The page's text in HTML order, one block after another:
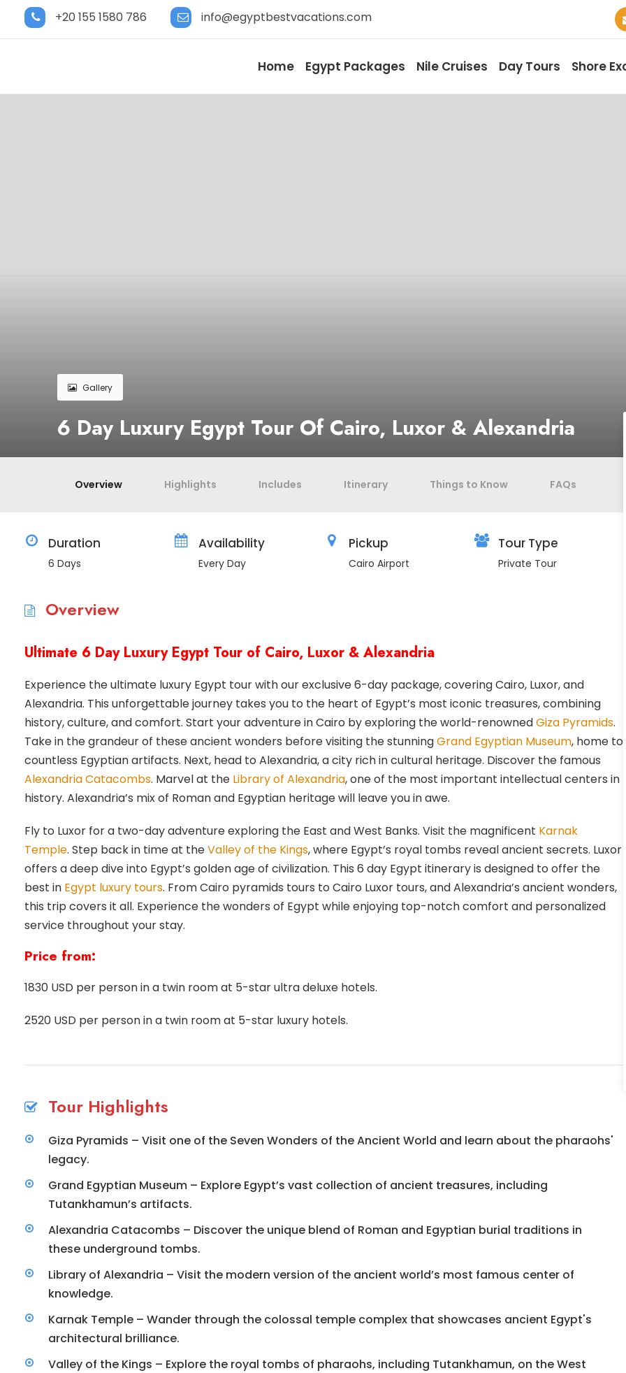
+20 155 1580 786 info@egyptbestvacations.com
Home Egypt Packages Nile Cruises Day Tours Shore
Gallery
6 Day Luxury Egypt Tour Of Cairo, Luxor & Alexandria
Overview Highlights Includes Itinerary Things to Know FAQs
Duration
6 Days
Availability
Every Day
Pickup
Cairo Airport
Tour Type
Private Tour
Overview
Ultimate 6 Day Luxury Egypt Tour of Cairo, Luxor & Alexandria
Experience the ultimate luxury Egypt tour with our exclusive 6-day package, covering Cairo, Luxor, and
Alexandria. This unforgettable journey takes you to the heart of Egypt’s most iconic treasures, combining
history, culture, and comfort. Start your adventure in Cairo by exploring the world-renownedGiza Pyramids.
Take in the grandeur of these ancient wonders before visiting the stunningGrand Egyptian Museum, home to
countless Egyptian artifacts. Next, head to Alexandria, a city rich in cultural heritage. Discover the famous
Alexandria Catacombs. Marvel at the Library of Alexandria, one of the most important intellectual centers in
history. Alexandria’s mix of Roman and Egyptian heritage will leave you in awe.
Fly to Luxor for a two-day adventure exploring the East and West Banks. Visit the magnificent Karnak
Temple. Step back in time at theValley of the Kings, where Egypt’s royal tombs reveal ancient secrets. Luxor
offers a deep dive into Egypt’s golden age of civilization. This 6 day Egypt itinerary is designed to offer the
best in Egypt luxury tours. From Cairo pyramids tours to Cairo Luxor tours, and Alexandria’s ancient wonders,
this trip covers it all. Experience the wonders of Egypt while enjoying top-notch comfort and personalized
service throughout your stay.
Price from:
1830 USD per person in a twin room at 5-star ultra deluxe hotels.
2520 USD per person in a twin room at 5-star luxury hotels.
Tour Highlights
Giza Pyramids – Visit one of the Seven Wonders of the Ancient World and learn about the pharaohs'
legacy.
Grand Egyptian Museum – Explore Egypt’s vast collection of ancient treasures, including
Tutankhamun’s artifacts.
Alexandria Catacombs – Discover the unique blend of Roman and Egyptian burial traditions in
these underground tombs.
Library of Alexandria – Visit the modern version of the ancient world’s most famous center of
knowledge.
Karnak Temple – Wander through the colossal temple complex that showcases ancient Egypt's
architectural brilliance.
Valley of the Kings – Explore the royal tombs of pharaohs, including Tutankhamun, on the West